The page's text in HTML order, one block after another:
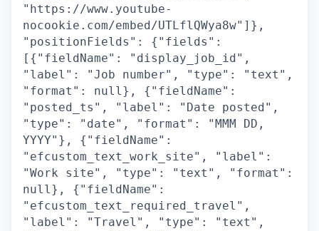
"https://www.youtube-
nocookie.com/embed/UTLflQWya8w"]},
"positionFields": {"fields":
[{"fieldName": "display_job_id",
"label": "Job number", "type": "text",
"format": null}, {"fieldName":
"posted_ts", "label": "Date posted",
"type": "date", "format": "MMM DD,
YYYY"}, {"fieldName":
"efcustom_text_work_site", "label":
"Work site", "type": "text", "format":
null}, {"fieldName":
"efcustom_text_required_travel",
"label": "Travel", "type": "text",